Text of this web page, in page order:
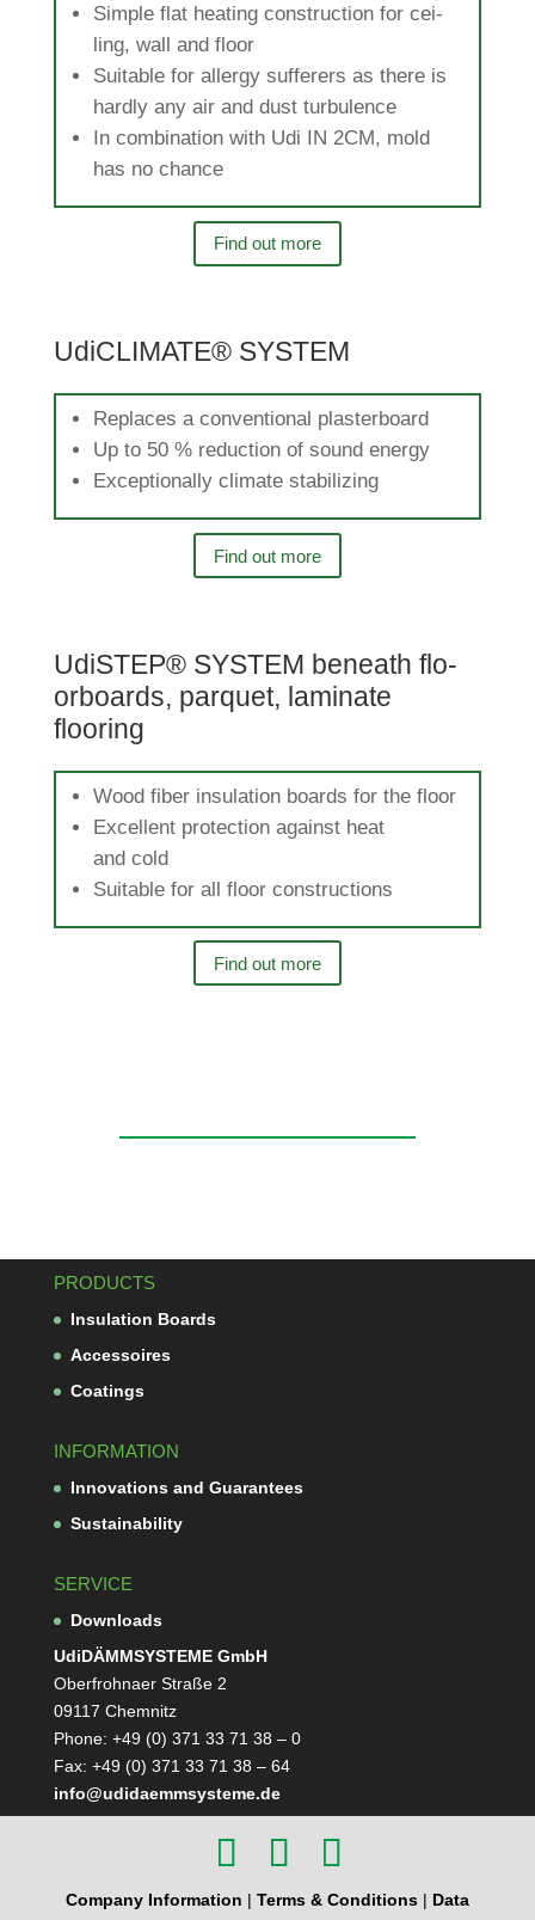
Simple flat hea­ting con­s­truc­tion for cei­
ling, wall and floor
Sui­table for allergy suf­fe­rers as there is
hardly any air and dust turbulence
In com­bi­na­tion with Udi IN 2CM, mold
has no chance
Find out more
UdiCLI­MATE® SYSTEM
Replaces a con­ven­tional plasterboard
Up to 50 % reduc­tion of sound energy
Excep­tio­nally cli­mate stabilizing
Find out more
UdiSTEP® SYSTEM beneath flo­
or­boards, par­quet, lami­nate
flooring
Wood fiber insu­la­tion boards for the floor
Excel­lent pro­tec­tion against heat
and cold
Sui­table for all floor constructions
Find out more
PRODUCTS
Insu­la­tion Boards
Acces­soires
Coa­tings
INFORMATION
Inno­va­tions and Guarantees
Sus­taina­bi­lity
SERVICE
Down­loads
Udi­DÄMM­SYS­TEME GmbH
Ober­froh­naer Straße 2
09117 Chemnitz
Phone: +49 (0) 371 33 71 38 – 0
Fax: +49 (0) 371 33 71 38 – 64
info@udidaemmsysteme.de
Company Information | Terms & Conditions| Data